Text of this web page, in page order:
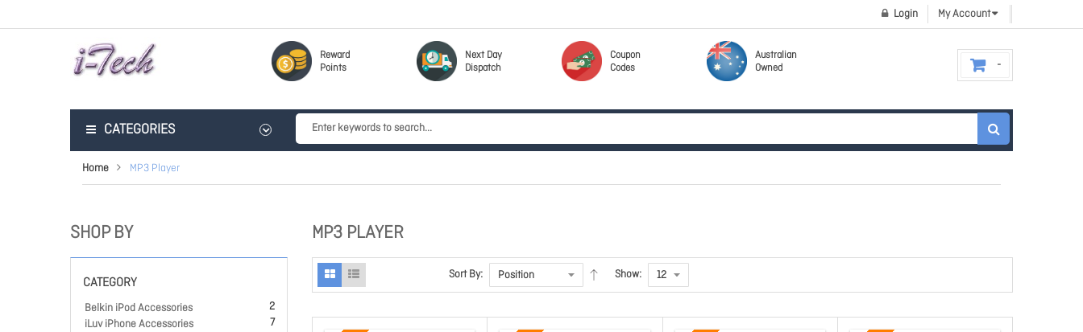
My Account
Login
Reward
Points
Next Day
Dispatch
Coupon
Codes
Australian
Owned
CATEGORIES
Home MP3 Player
MP3 PLAYER
Sort By: Show:
SHOP BY
CATEGORY
Belkin iPod Accessories
2
iLuv iPhone Accessories
7